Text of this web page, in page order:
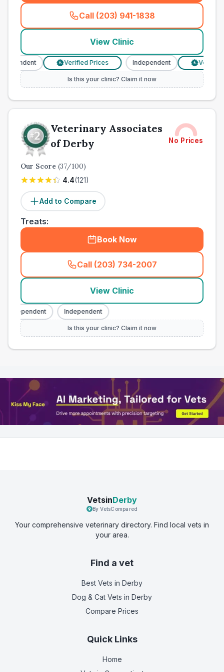
Call (203) 941-1838
(town_all_call
View Clinic
£ Verified Prices Independent £ Verified
Is this your clinic? Claim it now
Veterinary Associates
of Derby
No Prices
Our Score (37/100)
4.4(121)
Add to Compare
Treats:
Book Now
Call (203) 734-2007
(town_all_call
View Clinic
Independent Independent
Is this your clinic? Claim it now
VetsinDerby
By VetsCompared
Your comprehensive veterinary directory. Find local vets in
your area.
Find a vet
Best Vets in Derby
Dog & Cat Vets in Derby
Compare Prices
Quick Links
Home